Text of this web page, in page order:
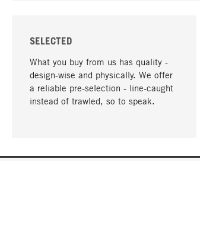
SELECTED
What you buy from us has quality -
design-wise and physically. We offer
a reliable pre-selection - line-caught
instead of trawled, so to speak.